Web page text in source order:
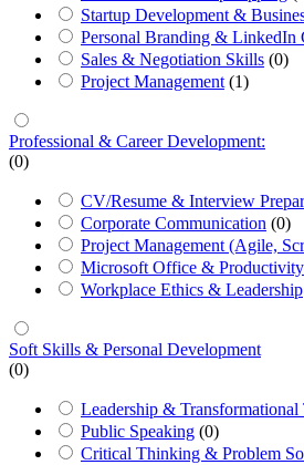
Startup Development &
Personal Branding & LinkedIn
Sales & Negotiation Skills (0)
Project Management (1)
Professional & Career Development:
(0)
CV/Resume & Interview
Corporate Communication (0)
Project Management (Agile,
Microsoft Office &
Workplace Ethics & Leadership
Soft Skills & Personal Development
(0)
Leadership &
Public Speaking (0)
Critical Thinking & Problem